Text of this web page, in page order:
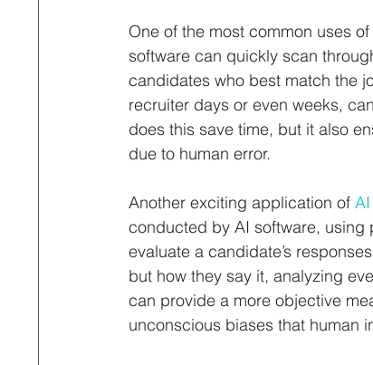
One of the most common uses
software can quickly scan
candidates who best match the
recruiter days or even weeks,
does this save time, but it also
due to human error.
Another exciting application of
conducted by AI software,
evaluate a candidate’s
but how they say it, analyzing
can provide a more objective
unconscious biases that human